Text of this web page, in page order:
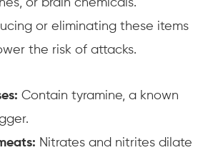
or brain chemicals.
or eliminating these items
the risk of attacks.
Contain tyramine, a known
Nitrates and nitrites dilate